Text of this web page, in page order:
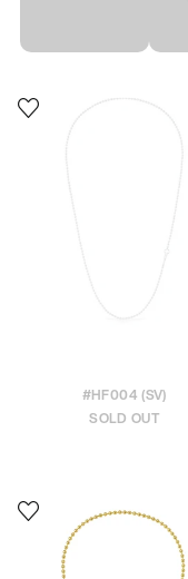
#HF004 (SV)
SOLD OUT